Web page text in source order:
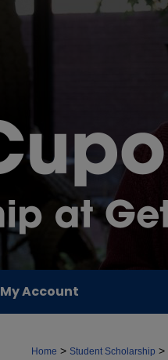
My Account
Home > Student Scholarship >